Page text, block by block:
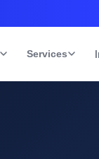
Services